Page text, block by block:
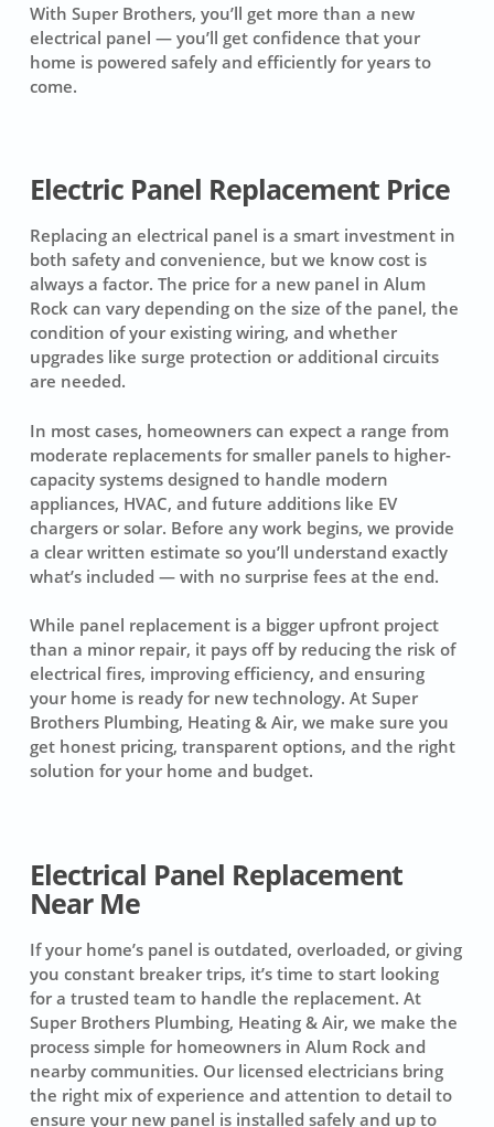
With Super Brothers, you’ll get more than a new
electrical panel — you’ll get confidence that your
home is powered safely and efficiently for years to
come.
Electric Panel Replacement Price
Replacing an electrical panel is a smart investment in
both safety and convenience, but we know cost is
always a factor. The price for a new panel in Alum
Rock can vary depending on the size of the panel, the
condition of your existing wiring, and whether
upgrades like surge protection or additional circuits
are needed.
In most cases, homeowners can expect a range from
moderate replacements for smaller panels to higher-
capacity systems designed to handle modern
appliances, HVAC, and future additions like EV
chargers or solar. Before any work begins, we provide
a clear written estimate so you’ll understand exactly
what’s included — with no surprise fees at the end.
While panel replacement is a bigger upfront project
than a minor repair, it pays off by reducing the risk of
electrical fires, improving efficiency, and ensuring
your home is ready for new technology. At Super
Brothers Plumbing, Heating & Air, we make sure you
get honest pricing, transparent options, and the right
solution for your home and budget.
Electrical Panel Replacement
Near Me
If your home’s panel is outdated, overloaded, or giving
you constant breaker trips, it’s time to start looking
for a trusted team to handle the replacement. At
Super Brothers Plumbing, Heating & Air, we make the
process simple for homeowners in Alum Rock and
nearby communities. Our licensed electricians bring
the right mix of experience and attention to detail to
ensure your new panel is installed safely and up to